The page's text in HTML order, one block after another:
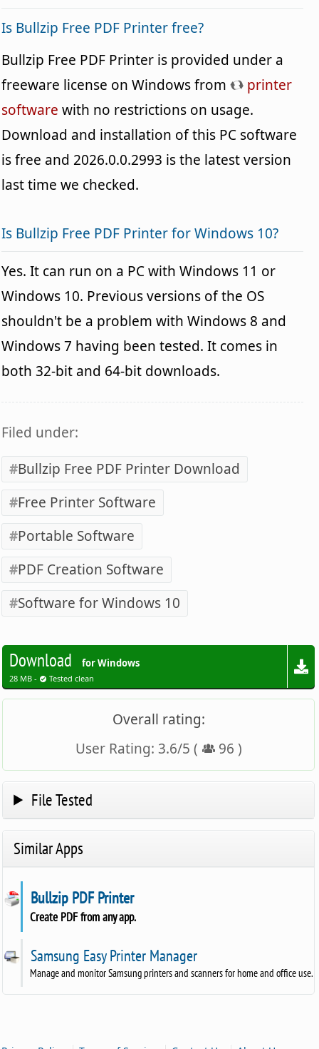
Is Bullzip Free PDF Printer free?
Bullzip Free PDF Printer is provided under a
freeware license on Windows from
printer
software with no restrictions on usage.
Download and installation of this PC software
is free and 2026.0.0.2993 is the latest version
last time we checked.
Is Bullzip Free PDF Printer for Windows 10?
Yes. It can run on a PC with Windows 11 or
Windows 10. Previous versions of the OS
shouldn't be a problem with Windows 8 and
Windows 7 having been tested. It comes in
both 32-bit and 64-bit downloads.
Filed under:
Bullzip Free PDF Printer Download
Free Printer Software
Portable Software
PDF Creation Software
Software for Windows 10
Download for Windows
28 MB - Tested clean
Overall rating:
User Rating: 3.6/5 ( 96 )
File Tested
Similar Apps
Bullzip PDF Printer
Create PDF from any app.
Samsung Easy Printer Manager
Manage and monitor Samsung printers and scanners for home and office use.